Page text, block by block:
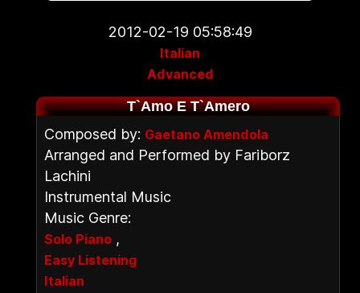
2012-02-19 05:58:49
Italian
Advanced
T`Amo E T`Amero
Composed by: Gaetano Amendola
Arranged and Performed by Fariborz
Lachini
Instrumental Music
Music Genre:
Solo Piano ,
Easy Listening
Italian